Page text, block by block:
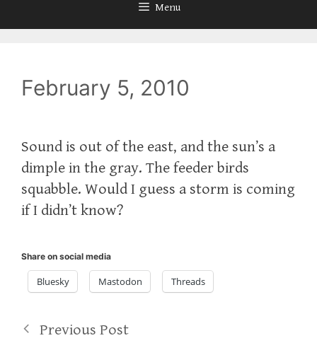
Menu
February 5, 2010
Sound is out of the east, and the sun’s a
dimple in the gray. The feeder birds
squabble. Would I guess a storm is coming
if I didn’t know?
Share on social media
Bluesky Mastodon Threads
Previous Post